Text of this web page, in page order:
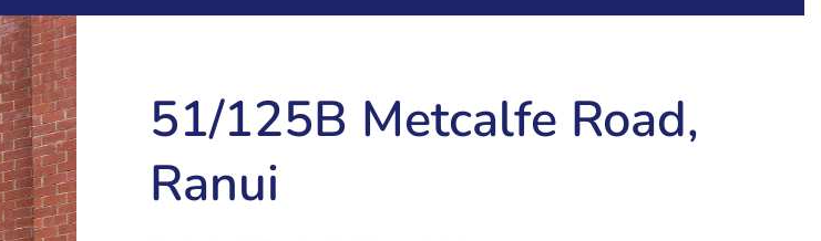
51/125B Metcalfe Road,
Ranui